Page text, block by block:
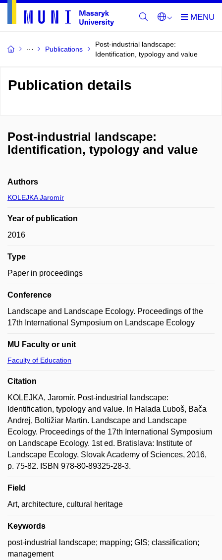
Publications
Post-industrial landscape:
Identification, typology and value
Publication details
Post-industrial landscape:
Identification, typology and value
Authors
KOLEJKA Jaromír
Year of publication
2016
Type
Paper in proceedings
Conference
Landscape and Landscape Ecology. Proceedings of the
17th International Symposium on Landscape Ecology
MU Faculty or unit
Faculty of Education
Citation
KOLEJKA, Jaromír. Post-industrial landscape:
Identification, typology and value. In Halada Ľuboš, Bača
Andrej, Boltižiar Martin. Landscape and Landscape
Ecology. Proceedings of the 17th International Symposium
on Landscape Ecology. 1st ed. Bratislava: Institute of
Landscape Ecology, Slovak Academy of Sciences, 2016,
p. 75-82. ISBN 978-80-89325-28-3.
Field
Art, architecture, cultural heritage
Keywords
post-industrial landscape; mapping; GIS; classification;
management